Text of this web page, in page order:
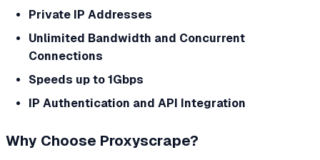
Private IP Addresses
Unlimited Bandwidth and Concurrent
Connections
Speeds up to 1Gbps
IP Authentication and API Integration
Why Choose Proxyscrape?